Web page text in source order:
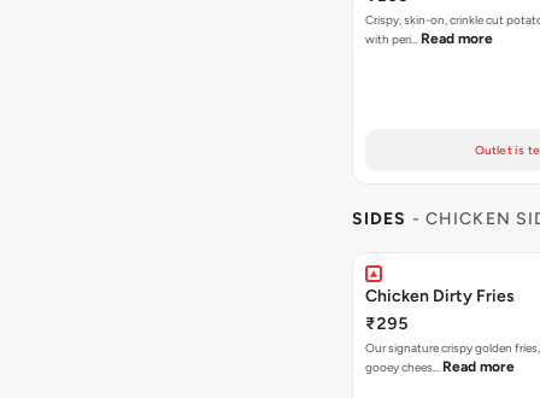
Crispy, skin-on, crinkle cut
with peri… Read more
Outlet is
SIDES - CHICKEN
Chicken Dirty Fries
₹295
Our signature crispy golden
gooey chees… Read more